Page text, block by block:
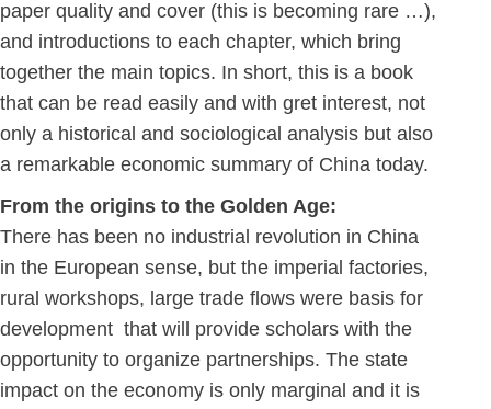
paper quality and cover (this is becoming rare …),
and introductions to each chapter, which bring
together the main topics. In short, this is a book
that can be read easily and with gret interest, not
only a historical and sociological analysis but also
a remarkable economic summary of China today.
From the origins to the Golden Age:
There has been no industrial revolution in China
in the European sense, but the imperial factories,
rural workshops, large trade flows were basis for
development that will provide scholars with the
opportunity to organize partnerships. The state
impact on the economy is only marginal and it is